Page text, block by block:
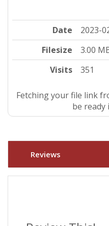
Date
2023-
Filesize
3.00
Visits
351
Fetching your file link
be ready
Reviews